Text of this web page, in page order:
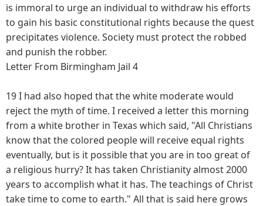
is immoral to urge an individual to withdraw his efforts
to gain his basic constitutional rights because the quest
precipitates violence. Society must protect the robbed
and punish the robber.
Letter From Birmingham Jail 4
19 I had also hoped that the white moderate would
reject the myth of time. I received a letter this morning
from a white brother in Texas which said, "All Christians
know that the colored people will receive equal rights
eventually, but is it possible that you are in too great of
a religious hurry? It has taken Christianity almost 2000
years to accomplish what it has. The teachings of Christ
take time to come to earth." All that is said here grows